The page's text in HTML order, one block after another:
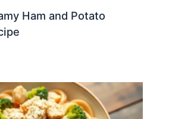
Ham and Potato